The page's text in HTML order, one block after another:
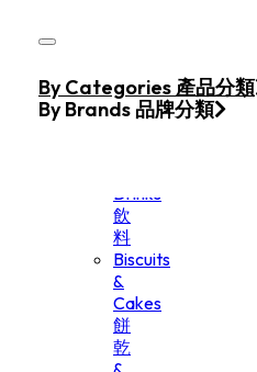
Home
Products
Drinks
飲
料
Biscuits
&
Cakes
餅
乾
By Categories 產品分類
By Brands 品牌分類